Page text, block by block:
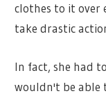
clothes to it over
take drastic
In fact, she had
wouldn't be able